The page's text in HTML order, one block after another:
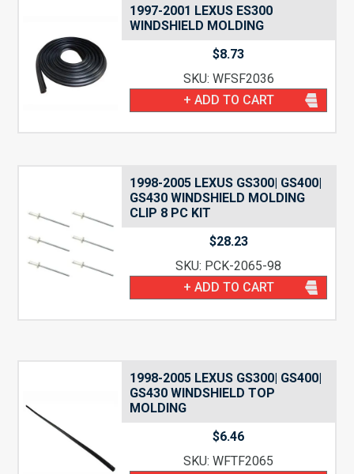
1997-2001 LEXUS ES300
WINDSHIELD MOLDING
$8.73
SKU: WFSF2036
+ ADD TO CART
1998-2005 LEXUS GS300| GS400|
GS430 WINDSHIELD MOLDING
CLIP 8 PC KIT
$28.23
SKU: PCK-2065-98
+ ADD TO CART
1998-2005 LEXUS GS300| GS400|
GS430 WINDSHIELD TOP
MOLDING
$6.46
SKU: WFTF2065